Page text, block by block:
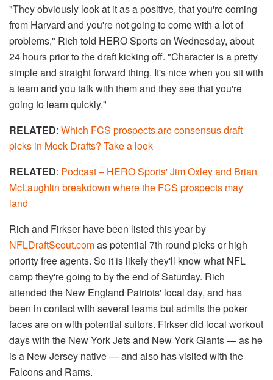
"They obviously look at it as a positive, that you're coming
from Harvard and you're not going to come with a lot of
problems," Rich told HERO Sports on Wednesday, about
24 hours prior to the draft kicking off. "Character is a pretty
simple and straight forward thing. It's nice when you sit with
a team and you talk with them and they see that you're
going to learn quickly."
RELATED: Which FCS prospects are consensus draft
picks in Mock Drafts? Take a look
RELATED: Podcast – HERO Sports' Jim Oxley and Brian
McLaughlin breakdown where the FCS prospects may
land
Rich and Firkser have been listed this year by
NFLDraftScout.comas potential 7th round picks or high
priority free agents. So it is likely they'll know what NFL
camp they're going to by the end of Saturday. Rich
attended the New England Patriots' local day, and has
been in contact with several teams but admits the poker
faces are on with potential suitors. Firkser did local workout
days with the New York Jets and New York Giants — as he
is a New Jersey native — and also has visited with the
Falcons and Rams.